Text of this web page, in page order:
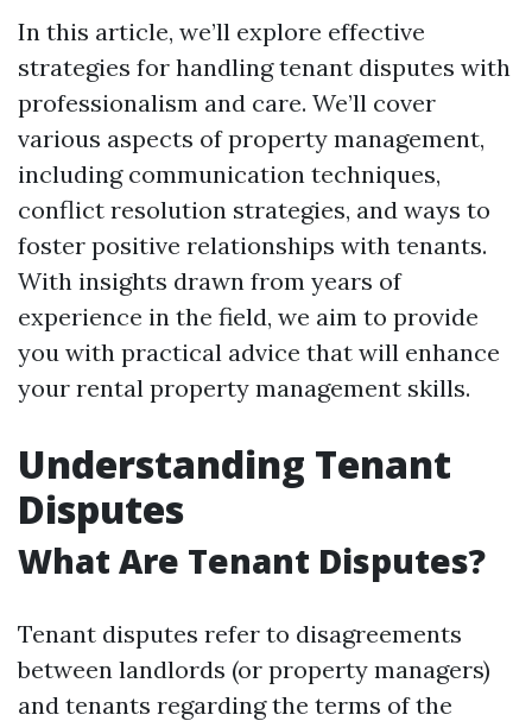
In this article, we’ll explore effective
strategies for handling tenant disputes with
professionalism and care. We’ll cover
various aspects of property management,
including communication techniques,
conflict resolution strategies, and ways to
foster positive relationships with tenants.
With insights drawn from years of
experience in the field, we aim to provide
you with practical advice that will enhance
your rental property management skills.
Understanding Tenant
Disputes
What Are Tenant Disputes?
Tenant disputes refer to disagreements
between landlords (or property managers)
and tenants regarding the terms of the